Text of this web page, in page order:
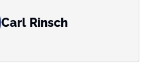
Carl Rinsch